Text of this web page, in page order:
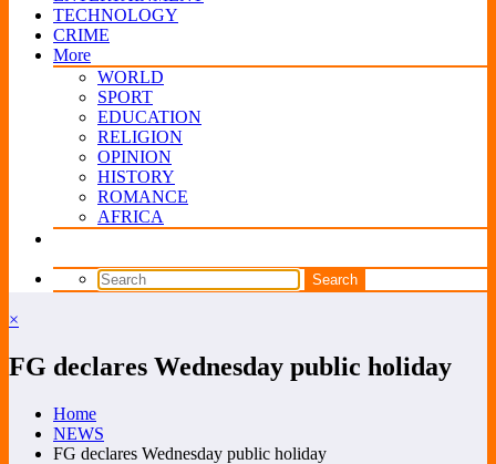
TECHNOLOGY
CRIME
More
WORLD
SPORT
EDUCATION
RELIGION
OPINION
HISTORY
ROMANCE
AFRICA
×
FG declares Wednesday public holiday
Home
NEWS
FG declares Wednesday public holiday